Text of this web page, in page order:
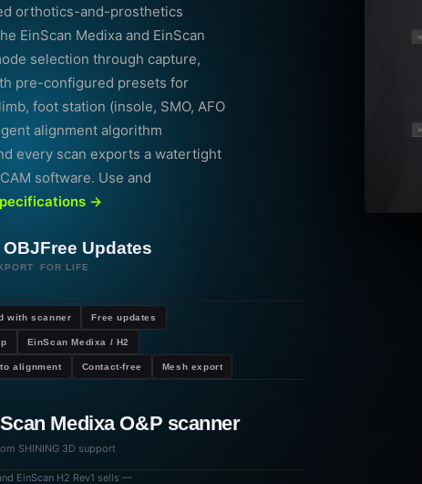
orthotics-and-prosthetics
EinScan Medixa and EinScan
selection through capture,
pre-configured presets for
foot station (insole, SMO, AFO
alignment algorithm
every scan exports a watertight
software. Use and
→
OBJFree Updates
FOR LIFE
with scanner Free updates
EinScan Medixa / H2
alignment Contact-free Mesh export
Medixa O&P scanner
SHINING 3D support
EinScan H2 Rev1 sells —